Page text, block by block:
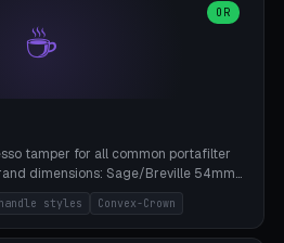
slot for easy lifting, center divider for
15-120mm × height 15-140mm ×
engraving (game name). Print on
☕
OR
tamper for all common portafilter
dimensions: Sage/Breville 54mm
Gaggia Classic 58.4mm (+
De'Longhi Dedica 51mm
58mm (Linea Mini/GS3 commercial),
styles Convex-Crown